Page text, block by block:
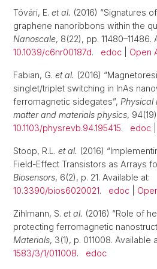
Tóvári, E. et al. (2016) “Signatures
graphene nanoribbons within the
Nanoscale, 8(22), pp. 11480–11486.
10.1039/c6nr00187d. edoc Open
Fabian, G. et al. (2016)
singlet/triplet switching in InAs
ferromagnetic sidegates”, Physical
matter and materials physics,
10.1103/physrevb.94.195415. edoc
Stoop, R.L. et al. (2016)
Field-Effect Transistors as Arrays
Biosensors, 6(2), p. 21. Available at:
10.3390/bios6020021. edoc
Zihlmann, S. et al. (2016) “Role of
protecting ferromagnetic
Materials, 3(1), p. 011008. Available
1583/3/1/011008. edoc